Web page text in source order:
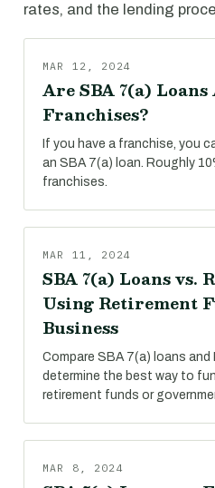
rates, and the lending
MAR 12, 2024
Are SBA 7(a)
Franchises?
If you have a franchise, you
an SBA 7(a) loan. Roughly
franchises.
MAR 11, 2024
SBA 7(a) Loans vs.
Using Retirement
Business
Compare SBA 7(a) loans
determine the best way to
retirement funds or
MAR 8, 2024